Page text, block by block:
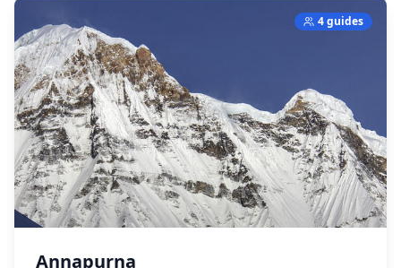
4 guides
Annapurna